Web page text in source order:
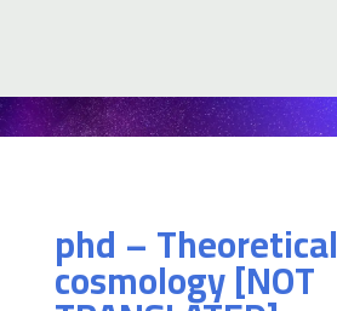
phd – Theoretical
cosmology [NOT